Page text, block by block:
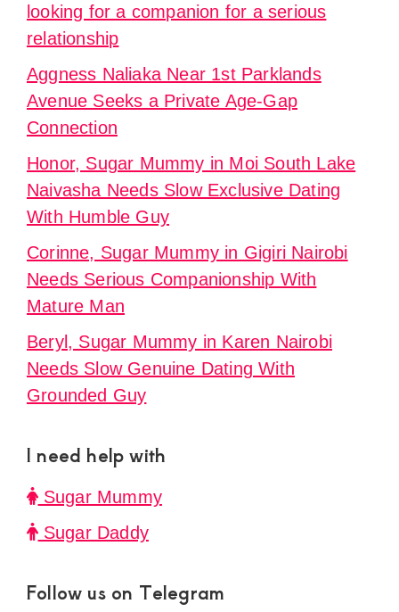
looking for a companion for a serious
relationship
Aggness Naliaka Near 1st Parklands
Avenue Seeks a Private Age-Gap
Connection
Honor, Sugar Mummy in Moi South Lake
Naivasha Needs Slow Exclusive Dating
With Humble Guy
Corinne, Sugar Mummy in Gigiri Nairobi
Needs Serious Companionship With
Mature Man
Beryl, Sugar Mummy in Karen Nairobi
Needs Slow Genuine Dating With
Grounded Guy
I need help with
Sugar Mummy
Sugar Daddy
Follow us on Telegram